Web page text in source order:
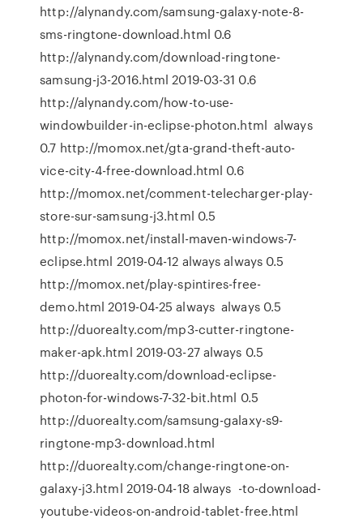
http://alynandy.com/samsung-galaxy-note-8-
sms-ringtone-download.html 0.6
http://alynandy.com/download-ringtone-
samsung-j3-2016.html 2019-03-31 0.6
http://alynandy.com/how-to-use-
windowbuilder-in-eclipse-photon.html always
0.7 http://momox.net/gta-grand-theft-auto-
vice-city-4-free-download.html 0.6
http://momox.net/comment-telecharger-play-
store-sur-samsung-j3.html 0.5
http://momox.net/install-maven-windows-7-
eclipse.html 2019-04-12 always always 0.5
http://momox.net/play-spintires-free-
demo.html 2019-04-25 always always 0.5
http://duorealty.com/mp3-cutter-ringtone-
maker-apk.html 2019-03-27 always 0.5
http://duorealty.com/download-eclipse-
photon-for-windows-7-32-bit.html 0.5
http://duorealty.com/samsung-galaxy-s9-
ringtone-mp3-download.html
http://duorealty.com/change-ringtone-on-
galaxy-j3.html 2019-04-18 always -to-download-
youtube-videos-on-android-tablet-free.html